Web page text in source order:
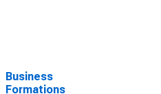
Business
Formations